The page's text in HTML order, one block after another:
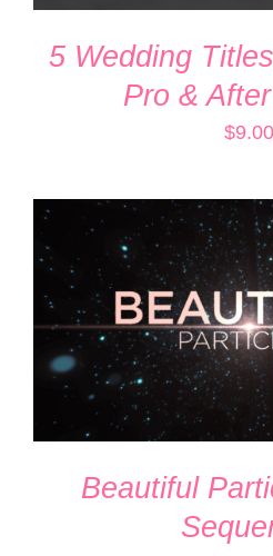
5 Wedding
Pro &
$9.00
ADD TO
DETAILS
Beautiful